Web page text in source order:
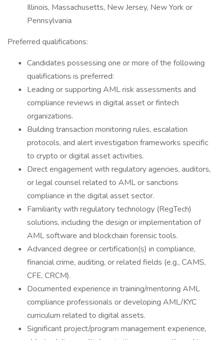
Illinois, Massachusetts, New Jersey, New York or
Pennsylvania
Preferred qualifications:
Candidates possessing one or more of the following
qualifications is preferred:
Leading or supporting AML risk assessments and
compliance reviews in digital asset or fintech
organizations.
Building transaction monitoring rules, escalation
protocols, and alert investigation frameworks specific
to crypto or digital asset activities.
Direct engagement with regulatory agencies, auditors,
or legal counsel related to AML or sanctions
compliance in the digital asset sector.
Familiarity with regulatory technology (RegTech)
solutions, including the design or implementation of
AML software and blockchain forensic tools.
Advanced degree or certification(s) in compliance,
financial crime, auditing, or related fields (e.g., CAMS,
CFE, CRCM).
Documented experience in training/mentoring AML
compliance professionals or developing AML/KYC
curriculum related to digital assets.
Significant project/program management experience,